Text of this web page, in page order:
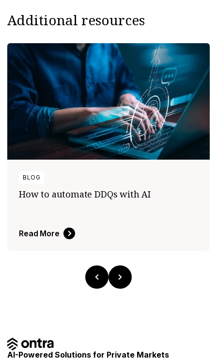
Additional resources
BLOG
How to automate DDQs with AI
Read More
AI-Powered Solutions for Private Markets